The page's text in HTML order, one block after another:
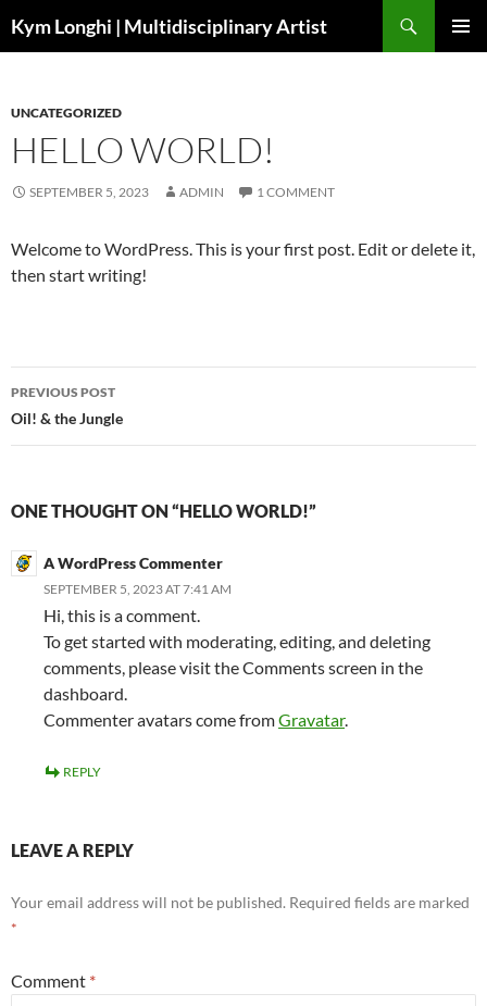
toKym Longhi | Multidisciplinary Artist
UNCATEGORIZED
HELLO WORLD!
SEPTEMBER 5, 2023 ADMIN 1 COMMENT
Welcome to WordPress. This is your first post. Edit or delete it,
then start writing!
Post
navigation
PREVIOUS POST
Oil! & the Jungle
ONE THOUGHT ON “HELLO WORLD!”
A WordPress Commenter
SEPTEMBER 5, 2023 AT 7:41 AM
Hi, this is a comment.
To get started with moderating, editing, and deleting
comments, please visit the Comments screen in the
dashboard.
Commenter avatars come fromGravatar.
REPLY
LEAVE A REPLY
Your email address will not be published. Required fields are marked
*
Comment *